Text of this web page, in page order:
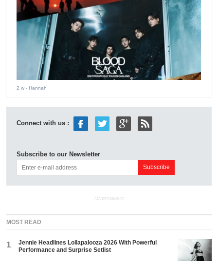
2 w - Hannah
Connect with us :
Subscribe to our Newsletter
ADVERTISEMENT
MOST READ
1
Jennie Headlines Lollapalooza 2026 With Powerful
Performance and Surprise Setlist